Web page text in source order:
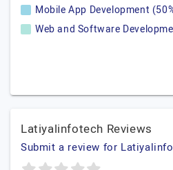
Mobile App Development
Web and Software
Latiyalinfotech Reviews
Submit a review for